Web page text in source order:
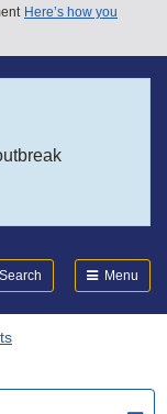
Here’s how you
Search Menu